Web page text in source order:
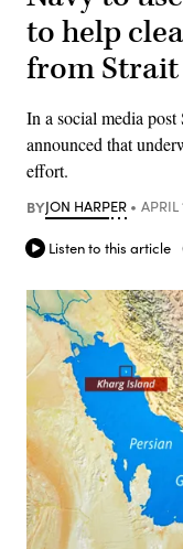
to help
from
In a social media
announced that
effort.
BYJON HARPER APRIL
Listen to this article